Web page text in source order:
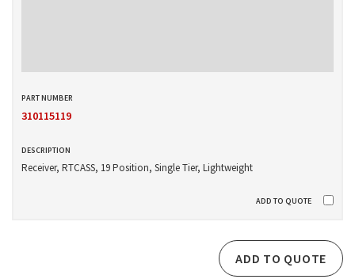
310115119
Receiver, RTCASS, 19 Position, Single Tier, Lightweight
ADD TO QUOTE